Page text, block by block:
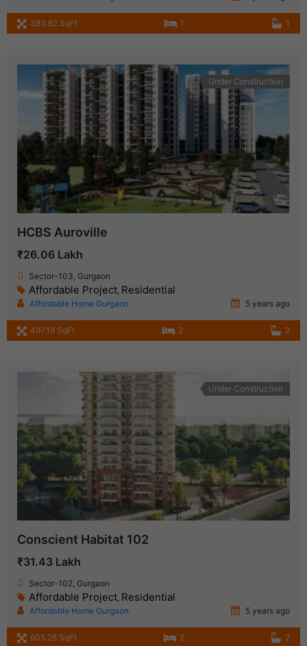
383.62 SqFt 1 1
Under Construction
HCBS Auroville
₹26.06 Lakh
Sector-103, Gurgaon
Affordable Project, Residential
Affordable Home Gurgaon 5 years ago
497.19 SqFt 2 2
Under Construction
Conscient Habitat 102
₹31.43 Lakh
Sector-102, Gurgaon
Affordable Project, Residential
Affordable Home Gurgaon 5 years ago
605.26 SqFt 2 2